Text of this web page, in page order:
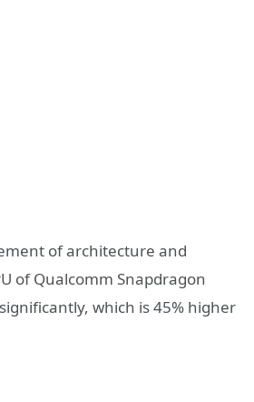
of architecture and
of Qualcomm Snapdragon
which is 45% higher